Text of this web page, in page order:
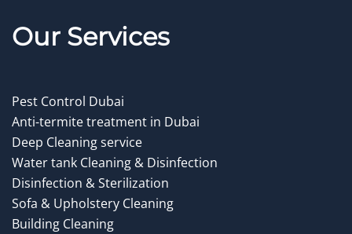
Our Services
Pest Control Dubai
Anti-termite treatment in Dubai
Deep Cleaning service
Water tank Cleaning & Disinfection
Disinfection & Sterilization
Sofa & Upholstery Cleaning
Building Cleaning